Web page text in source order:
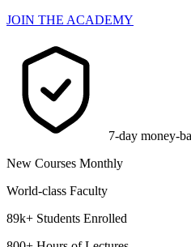
JOIN THE ACADEMY
7-day money-
New Courses Monthly
World-class Faculty
89k+ Students Enrolled